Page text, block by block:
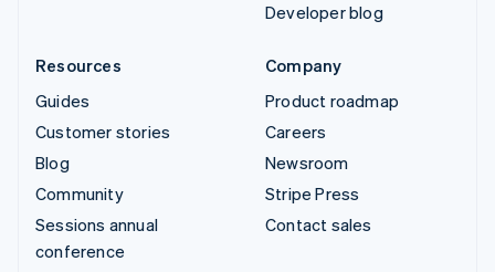
Developer blog
Resources
Guides
Customer stories
Blog
Community
Sessions annual
conference
Company
Product roadmap
Careers
Newsroom
Stripe Press
Contact sales